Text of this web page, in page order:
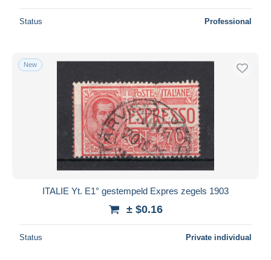
Price
Free shipping
Payment methods
PayPal
Bank transfer
Visa
MasterCard
Bancontact
Seller's residence
Status Professional
New
ITALIE Yt. E1° gestempeld Expres zegels 1903
± $0.16
Status Private individual